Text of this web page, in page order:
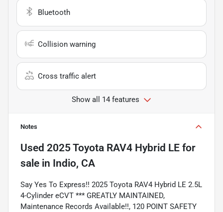
Bluetooth
Collision warning
Cross traffic alert
Show all 14 features
Notes
Used 2025 Toyota RAV4 Hybrid LE for
sale in Indio, CA
Say Yes To Express!! 2025 Toyota RAV4 Hybrid LE 2.5L
4-Cylinder eCVT *** GREATLY MAINTAINED,
Maintenance Records Available!!, 120 POINT SAFETY